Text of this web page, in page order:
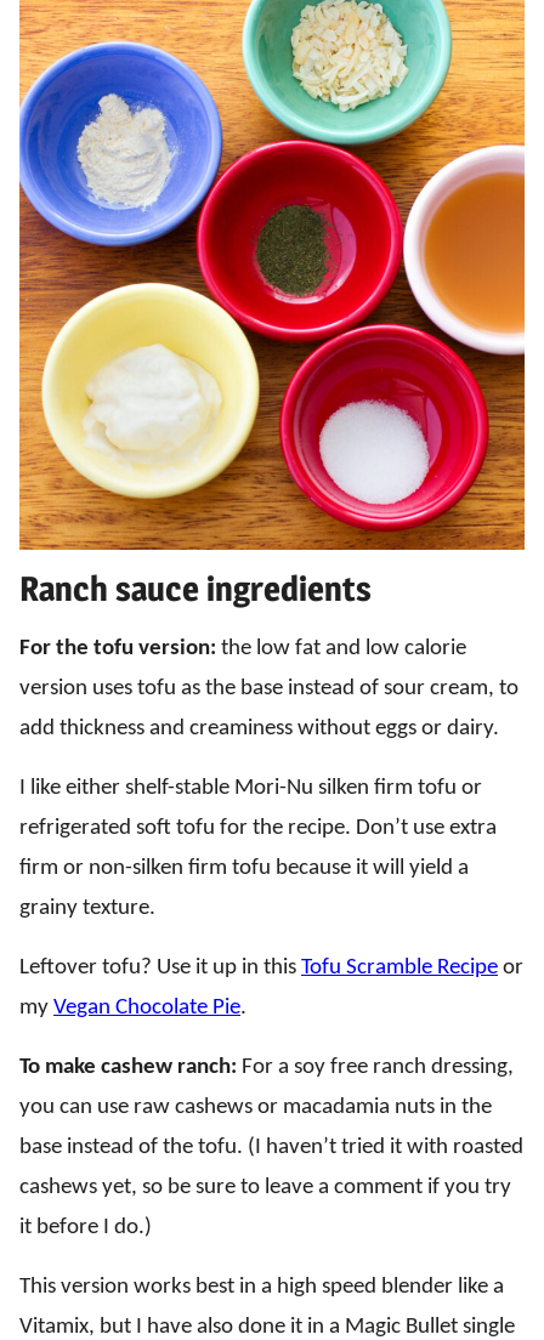
Ranch sauce ingredients
For the tofu version: the low fat and low calorie
version uses tofu as the base instead of sour cream, to
add thickness and creaminess without eggs or dairy.
I like either shelf-stable Mori-Nu silken firm tofu or
refrigerated soft tofu for the recipe. Don’t use extra
firm or non-silken firm tofu because it will yield a
grainy texture.
Leftover tofu? Use it up in this Tofu Scramble Recipe or
my Vegan Chocolate Pie.
To make cashew ranch: For a soy free ranch dressing,
you can use raw cashews or macadamia nuts in the
base instead of the tofu. (I haven’t tried it with roasted
cashews yet, so be sure to leave a comment if you try
it before I do.)
This version works best in a high speed blender like a
Vitamix, but I have also done it in a Magic Bullet single